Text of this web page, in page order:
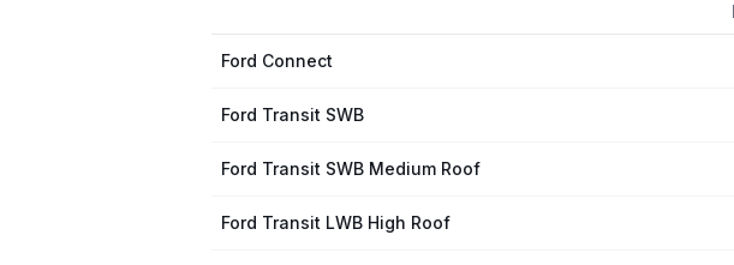
Ford Connect
Ford Transit SWB
Ford Transit SWB Medium Roof
Ford Transit LWB High Roof